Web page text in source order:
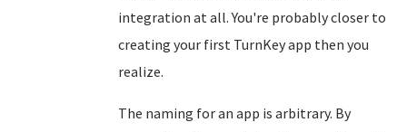
integration at all. You're probably closer to
creating your first TurnKey app then you
realize.
The naming for an app is arbitrary. By